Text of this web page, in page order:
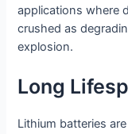
applications where
crushed as
explosion.
Long
Lithium batteries